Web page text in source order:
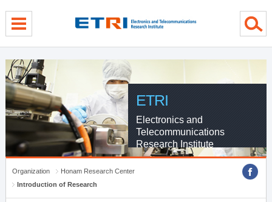
ETRI
Electronics and
Telecommunications
Research Institute
Organization
Honam Research Center
Introduction of Research